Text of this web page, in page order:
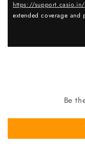
https://
extended coverage
Be